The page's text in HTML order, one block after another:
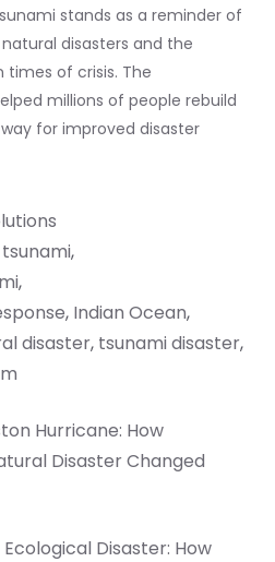
stands as a reminder of
disasters and the
of crisis. The
millions of people rebuild
for improved disaster
,
,
, Indian Ocean,
disaster, tsunami disaster,
Hurricane: How
Disaster Changed
Disaster: How